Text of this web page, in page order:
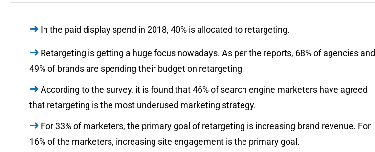
In the paid display spend in 2018, 40% is allocated to retargeting.
Retargeting is getting a huge focus nowadays. As per the reports, 68% of agencies and
49% of brands are spending their budget on retargeting.
According to the survey, it is found that 46% of search engine marketers have agreed
that retargeting is the most underused marketing strategy.
For 33% of marketers, the primary goal of retargeting is increasing brand revenue. For
16% of the marketers, increasing site engagement is the primary goal.